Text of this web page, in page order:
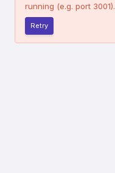
running (e.g. port 3001).
Retry